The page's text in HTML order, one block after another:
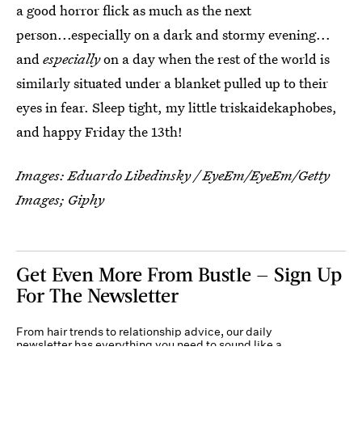
a good horror flick as much as the next
person...especially on a dark and stormy evening...
andespeciallyon a day when the rest of the world is
similarly situated under a blanket pulled up to their
eyes in fear. Sleep tight, my little triskaidekaphobes,
and happy Friday the 13th!
Images:Eduardo Libedinsky / EyeEm/EyeEm/Getty
Images; Giphy
Get Even More From Bustle — Sign Up
For The Newsletter
From hair trends to relationship advice, our daily
newsletter has everything you need to sound like a